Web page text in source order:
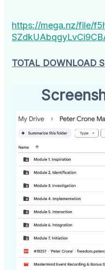
https://mega.nz/file/
TOTAL DOWNLOAD